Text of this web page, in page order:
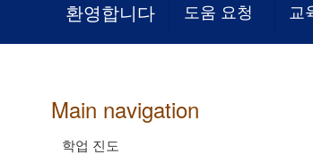
환영합니다 도움 요청 교
Main navigation
학업 진도